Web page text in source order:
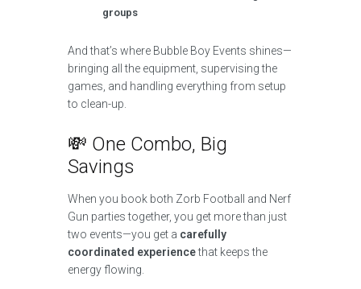
groups
And that’s where Bubble Boy Events shines—
bringing all the equipment, supervising the
games, and handling everything from setup
to clean-up.
💸 One Combo, Big
Savings
When you book both Zorb Football and Nerf
Gun parties together, you get more than just
two events—you get a carefully
coordinated experiencethat keeps the
energy flowing.